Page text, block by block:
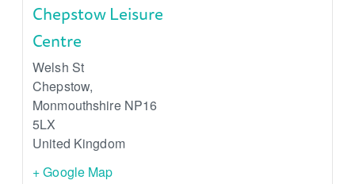
Chepstow Leisure
Centre
Welsh St
Chepstow,
Monmouthshire NP16
5LX
United Kingdom
+ Google Map